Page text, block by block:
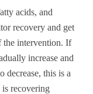
acids, and
recovery and get
the intervention. If
increase and
decrease, this is a
is recovering